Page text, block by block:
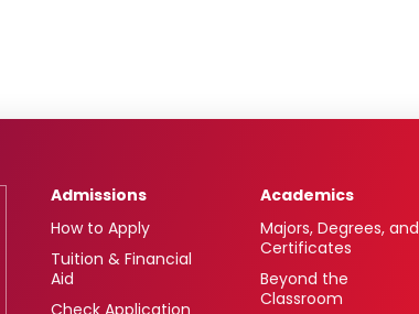
Admissions
How to Apply
Tuition & Financial
Aid
Check Application
Academics
Majors, Degrees, and
Certificates
Beyond the
Classroom